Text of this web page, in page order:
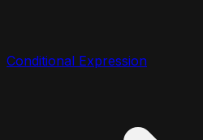
Conditional Expression